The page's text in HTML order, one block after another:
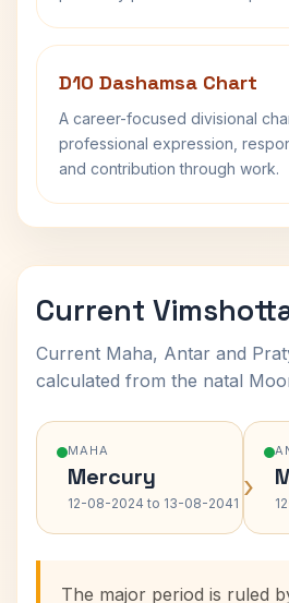
D10 Dashamsa Chart
A career-focused divisional
professional expression,
and contribution through work.
Current
Current Maha, Antar and
calculated from the natal
MAHA
Mercury
12-08-2024 to 13-08-2041 ›
The major period is ruled